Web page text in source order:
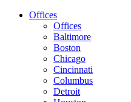
Offices
Offices
Baltimore
Boston
Chicago
Cincinnati
Columbus
Detroit